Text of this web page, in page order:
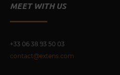
MEET WITH US
+33 06 38 93 50 03
contact@extens.com